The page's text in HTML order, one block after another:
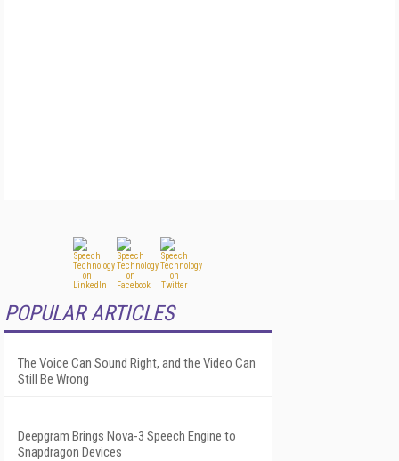
POPULAR ARTICLES
The Voice Can Sound Right, and the Video Can
Still Be Wrong
Deepgram Brings Nova-3 Speech Engine to
Snapdragon Devices